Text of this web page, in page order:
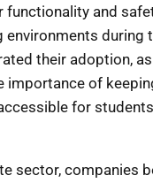
functionality and
environments during
their adoption,
importance of
for
sector, companies